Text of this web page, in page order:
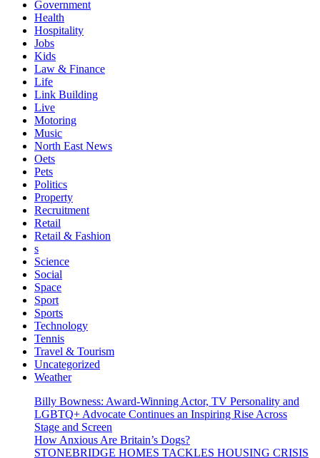
Government
Health
Hospitality
Jobs
Kids
Law & Finance
Life
Link Building
Live
Motoring
Music
North East News
Oets
Pets
Politics
Property
Recruitment
Retail
Retail & Fashion
s
Science
Social
Space
Sport
Sports
Technology
Tennis
Travel & Tourism
Uncategorized
Weather
Billy Bowness: Award-Winning Actor, TV Personality and
LGBTQ+ Advocate Continues an Inspiring Rise Across
Stage and Screen
How Anxious Are Britain’s Dogs?
STONEBRIDGE HOMES TACKLES HOUSING CRISIS